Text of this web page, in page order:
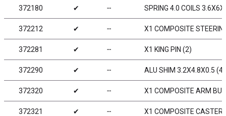
372180 ✔ ╌ SPRING 4.0 COILS
372212 ✔ ╌ X1 COMPOSITE
372281 ✔ ╌ X1 KING PIN (2)
372290 ✔ ╌ ALU SHIM 3.2X4.8X0.5 (4)
372320 ✔ ╌ X1 COMPOSITE ARM
372321 ✔ ╌ X1 COMPOSITE